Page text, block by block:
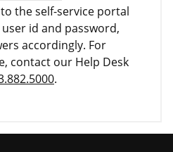
the self-service portal
id and password,
accordingly. For
contact our Help Desk
.